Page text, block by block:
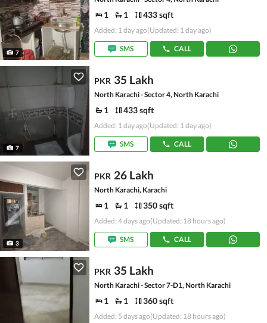
7
1 1 433 sqft
Added: 1 day ago(Updated: 1 day ago)
SMS CALL
7
PKR 35 Lakh
North Karachi - Sector 4, North Karachi
1 433 sqft
Added: 1 day ago(Updated: 1 day ago)
SMS CALL
3
PKR 26 Lakh
North Karachi, Karachi
1 1 350 sqft
Added: 4 days ago(Updated: 18 hours ago)
SMS CALL
PKR 35 Lakh
North Karachi - Sector 7-D1, North Karachi
1 1 360 sqft
Added: 5 days ago(Updated: 18 hours ago)